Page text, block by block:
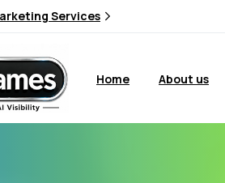
Services
Home About us